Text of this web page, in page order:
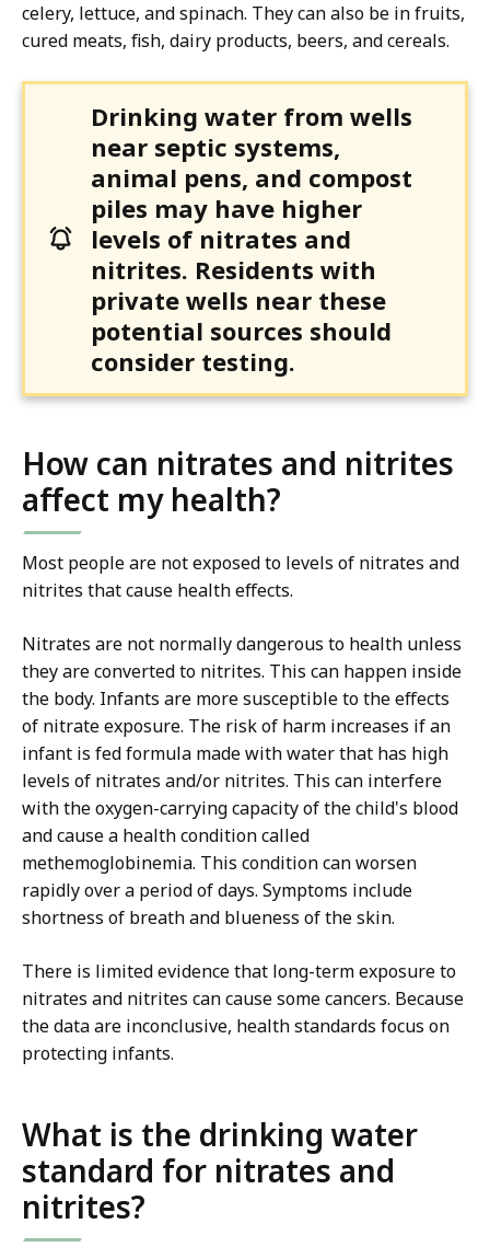
celery, lettuce, and spinach. They can also be in fruits,
cured meats, fish, dairy products, beers, and cereals.
Drinking water from wells
near septic systems,
animal pens, and compost
piles may have higher
levels of nitrates and
nitrites. Residents with
private wells near these
potential sources should
consider testing.
How can nitrates and nitrites
affect my health?
Most people are not exposed to levels of nitrates and
nitrites that cause health effects.
Nitrates are not normally dangerous to health unless
they are converted to nitrites. This can happen inside
the body. Infants are more susceptible to the effects
of nitrate exposure. The risk of harm increases if an
infant is fed formula made with water that has high
levels of nitrates and/or nitrites. This can interfere
with the oxygen-carrying capacity of the child's blood
and cause a health condition called
methemoglobinemia. This condition can worsen
rapidly over a period of days. Symptoms include
shortness of breath and blueness of the skin.
There is limited evidence that long-term exposure to
nitrates and nitrites can cause some cancers. Because
the data are inconclusive, health standards focus on
protecting infants.
What is the drinking water
standard for nitrates and
nitrites?